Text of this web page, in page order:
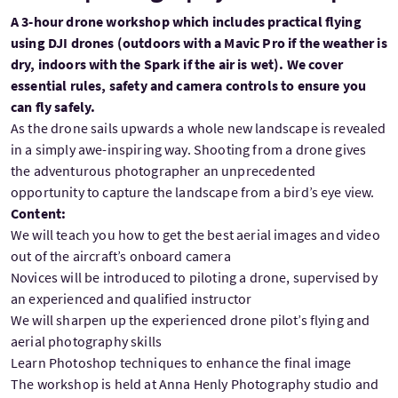
A 3-hour drone workshop which includes practical flying
using DJI drones (outdoors with a Mavic Pro if the weather is
dry, indoors with the Spark if the air is wet). We cover
essential rules, safety and camera controls to ensure you
can fly safely.
As the drone sails upwards a whole new landscape is revealed
in a simply awe-inspiring way. Shooting from a drone gives
the adventurous photographer an unprecedented
opportunity to capture the landscape from a bird’s eye view.
Content:
We will teach you how to get the best aerial images and video
out of the aircraft’s onboard camera
Novices will be introduced to piloting a drone, supervised by
an experienced and qualified instructor
We will sharpen up the experienced drone pilot’s flying and
aerial photography skills
Learn Photoshop techniques to enhance the final image
The workshop is held at Anna Henly Photography studio and